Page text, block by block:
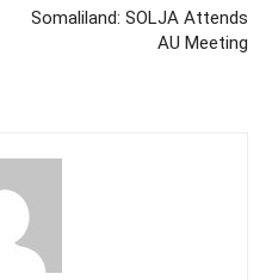
Somaliland: SOLJA Attends
AU Meeting